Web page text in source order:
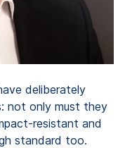
deliberately
not only must they
resistant and
standard too.